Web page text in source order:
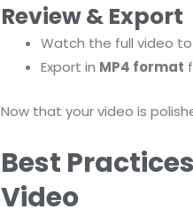
Review & Export
Watch the full video
Export in MP4 format
Now that your video is
Best
Video